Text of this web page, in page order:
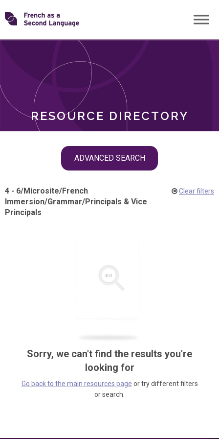
Skip
toTransforming
RESOURCE DIRECTORY
ADVANCED SEARCH
ROLES
4 - 6/Microsite/French
Immersion/Grammar/Principals & Vice
Principals
Clear filters
Sorry, we can't find the results you're
looking for
Go back to the main resources page or try different filters
or search.